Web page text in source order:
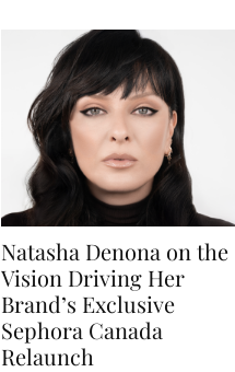
Natasha Denona on the
Vision Driving Her
Brand’s Exclusive
Sephora Canada
Relaunch